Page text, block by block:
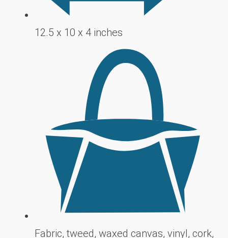
12.5 x 10 x 4 inches
Fabric, tweed, waxed canvas, vinyl, cork,